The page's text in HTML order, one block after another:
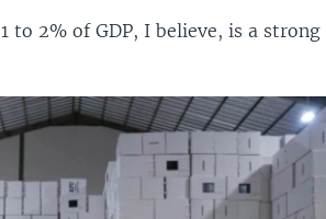
to 2% of GDP, I believe, is a strong